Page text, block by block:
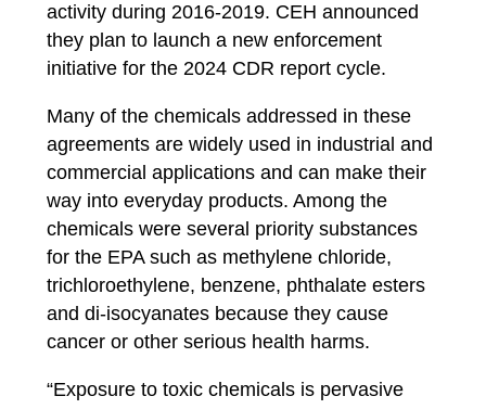
activity during 2016-2019. CEH announced
they plan to launch a new enforcement
initiative for the 2024 CDR report cycle.
Many of the chemicals addressed in these
agreements are widely used in industrial and
commercial applications and can make their
way into everyday products. Among the
chemicals were several priority substances
for the EPA such as methylene chloride,
trichloroethylene, benzene, phthalate esters
and di-isocyanates because they cause
cancer or other serious health harms.
“Exposure to toxic chemicals is pervasive